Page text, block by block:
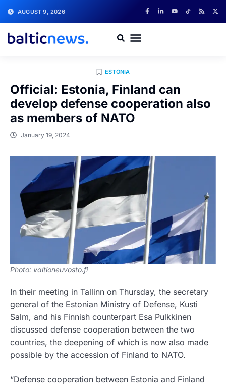
AUGUST 9, 2026
ESTONIA
Official: Estonia, Finland can
develop defense cooperation also
as members of NATO
January 19, 2024
Photo: valtioneuvosto.fi
In their meeting in Tallinn on Thursday, the secretary
general of the Estonian Ministry of Defense, Kusti
Salm, and his Finnish counterpart Esa Pulkkinen
discussed defense cooperation between the two
countries, the deepening of which is now also made
possible by the accession of Finland to NATO.
“Defense cooperation between Estonia and Finland